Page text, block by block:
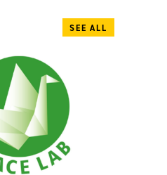
SEE ALL